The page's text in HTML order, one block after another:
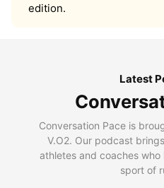
edition.
Latest
Conversation Pace is
V.O2. Our podcast
athletes and coaches
sport of